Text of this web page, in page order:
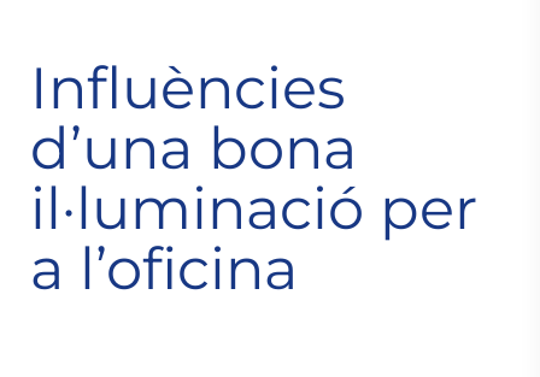
Influències
d’una bona
il·luminació per
a l’oficina